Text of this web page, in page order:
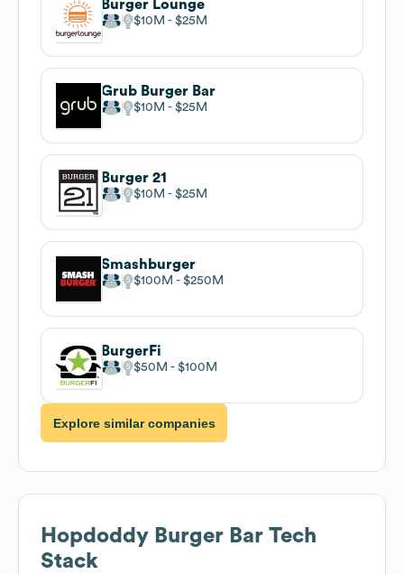
Burger Lounge
$10M $25M
Grub Burger Bar
$10M $25M
Burger 21
$10M $25M
Smashburger
$100M $250M
BurgerFi
$50M $100M
Explore similar companies
Hopdoddy Burger Bar Tech
Stack